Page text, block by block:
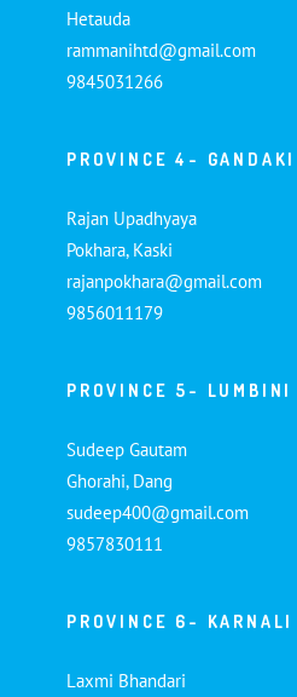
Hetauda
rammanihtd@gmail.com
9845031266
PROVINCE 4-
Rajan Upadhyaya
Pokhara, Kaski
rajanpokhara@gmail.com
9856011179
PROVINCE 5- LUMBINI
Sudeep Gautam
Ghorahi, Dang
sudeep400@gmail.com
9857830111
PROVINCE 6- KARNALI
Laxmi Bhandari